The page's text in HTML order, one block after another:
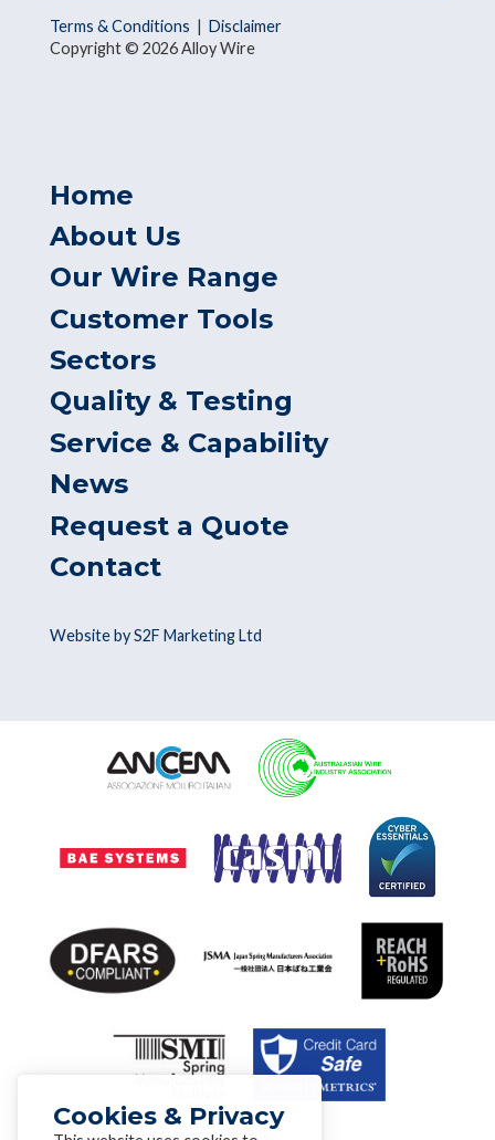
Terms & Conditions | Disclaimer
Copyright © 2026 Alloy Wire
Home
About Us
Our Wire Range
Customer Tools
Sectors
Quality & Testing
Service & Capability
News
Request a Quote
Contact
Website by S2F Marketing Ltd
Cookies & Privacy